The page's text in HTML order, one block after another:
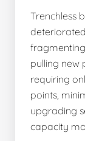
Trenchless
pulling new
requiring
points,
upgrading
capacity